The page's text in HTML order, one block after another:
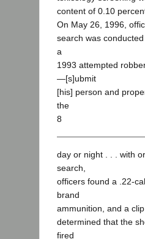
content of 0.10
On May 26, 1996,
search was
a
1993 attempted
―[s]ubmit
[his] person and
the
8
day or night . . . with
search,
officers found a .22-
brand
ammunition, and a
determined that the
fired